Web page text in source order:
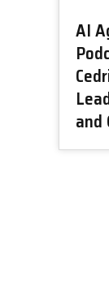
AI
and